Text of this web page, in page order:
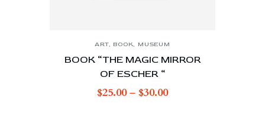
ART,BOOK, MUSEUM
BOOK “THE MAGIC MIRROR
OF ESCHER “
$25.00– $30.00